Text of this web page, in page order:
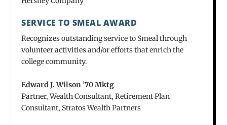
SERVICE TO SMEAL AWARD
Recognizes outstanding service to Smeal through
volunteer activities and/or efforts that enrich the
college community.
Edward J. Wilson ’70 Mktg
Partner, Wealth Consultant, Retirement Plan
Consultant, Stratos Wealth Partners